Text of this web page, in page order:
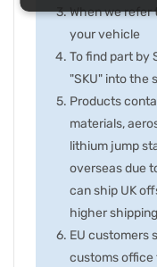
When we refer
your vehicle
To find part by
"SKU" into the
Products
materials,
lithium jump
overseas due
can ship UK
higher
EU customers
customs office